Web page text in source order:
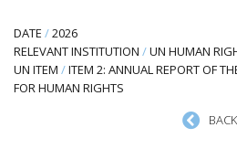
DATE /2026
RELEVANT INSTITUTION /UN HUMAN
UN ITEM /ITEM 2: ANNUAL REPORT OF
FOR HUMAN RIGHTS